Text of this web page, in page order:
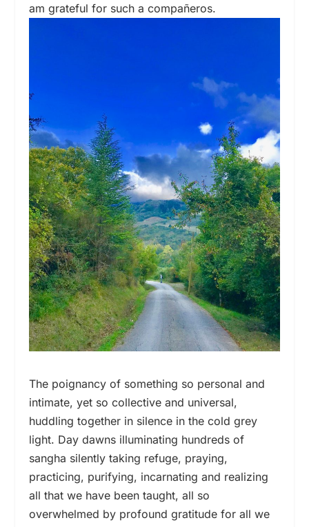
am grateful for such a compañeros.
The poignancy of something so personal and
intimate, yet so collective and universal,
huddling together in silence in the cold grey
light. Day dawns illuminating hundreds of
sangha silently taking refuge, praying,
practicing, purifying, incarnating and realizing
all that we have been taught, all so
overwhelmed by profound gratitude for all we